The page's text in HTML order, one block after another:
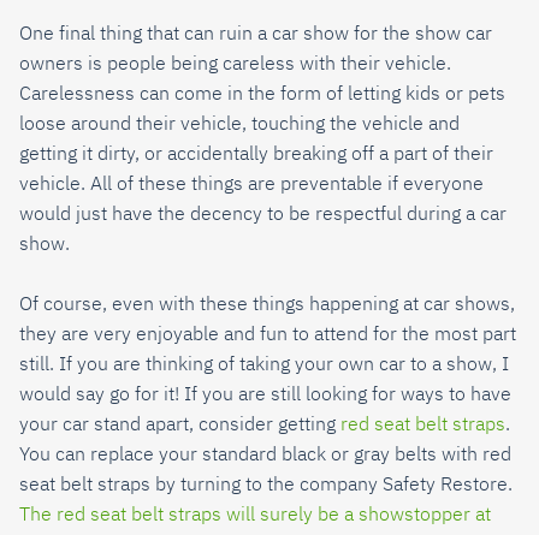
One final thing that can ruin a car show for the show car
owners is people being careless with their vehicle.
Carelessness can come in the form of letting kids or pets
loose around their vehicle, touching the vehicle and
getting it dirty, or accidentally breaking off a part of their
vehicle. All of these things are preventable if everyone
would just have the decency to be respectful during a car
show.
Of course, even with these things happening at car shows,
they are very enjoyable and fun to attend for the most part
still. If you are thinking of taking your own car to a show, I
would say go for it! If you are still looking for ways to have
your car stand apart, consider getting red seat belt straps.
You can replace your standard black or gray belts with red
seat belt straps by turning to the company Safety Restore.
The red seat belt straps will surely be a showstopper at